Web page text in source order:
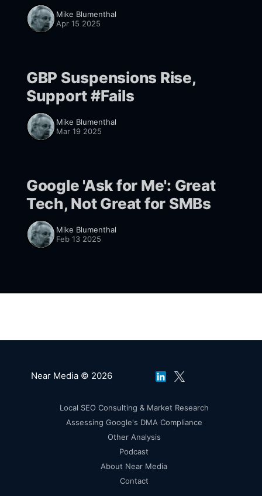
Mike Blumenthal
Apr 15 2025
GBP Suspensions Rise,
Support #Fails
Mike Blumenthal
Mar 19 2025
Google 'Ask for Me': Great
Tech, Not Great for SMBs
Mike Blumenthal
Feb 13 2025
Near Media © 2026
Local SEO Consulting & Market Research
Assessing Google's DMA Compliance
Other Analysis
Podcast
About Near Media
Contact